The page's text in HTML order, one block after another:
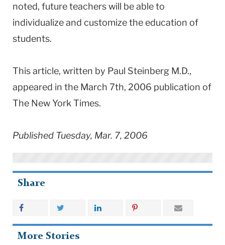
noted, future teachers will be able to
individualize and customize the education of
students.
This article, written by Paul Steinberg M.D.,
appeared in the March 7th, 2006 publication of
The New York Times.
Published Tuesday, Mar. 7, 2006
Share
More Stories